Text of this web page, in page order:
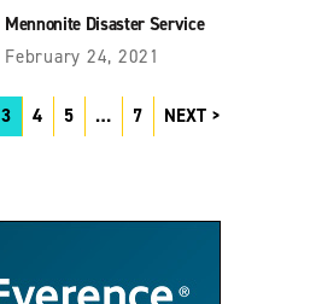
Mennonite Disaster Service
February 24, 2021
3 4 5 … 7 NEXT